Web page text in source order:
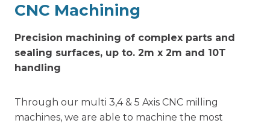
CNC Machining
Precision machining of complex parts and
sealing surfaces, up to. 2m x 2m and 10T
handling
Through our multi 3,4 & 5 Axis CNC milling
machines, we are able to machine the most